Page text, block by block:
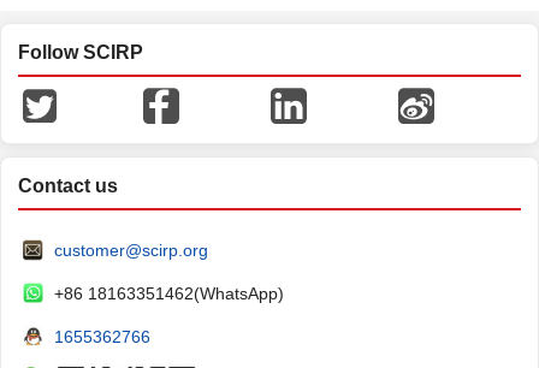
Follow SCIRP
Contact us
customer@scirp.org
+86 18163351462(WhatsApp)
1655362766